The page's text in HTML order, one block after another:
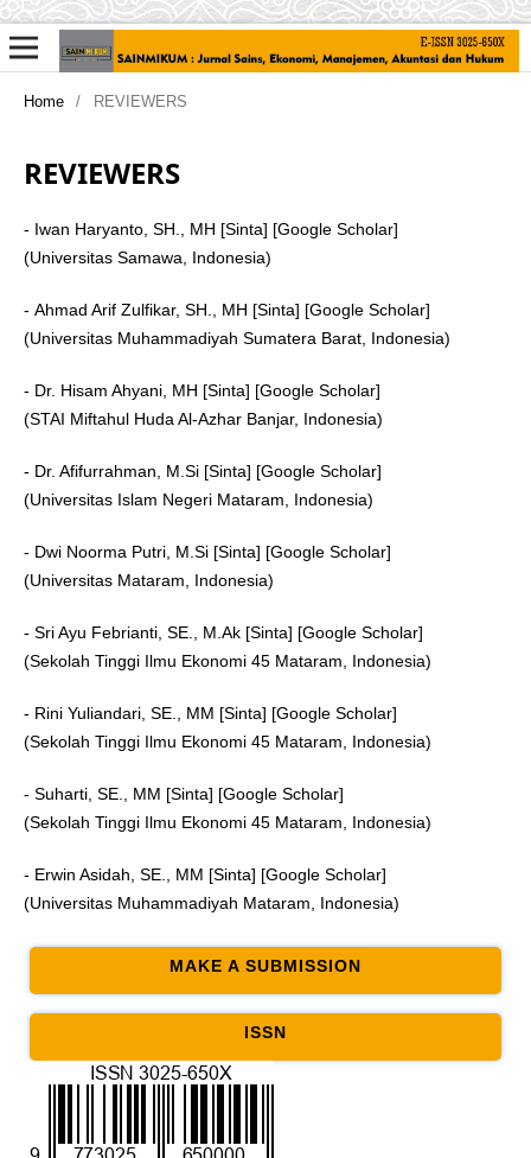
Home / REVIEWERS
REVIEWERS
- Iwan Haryanto, SH., MH [Sinta] [Google Scholar]
(Universitas Samawa, Indonesia)
- Ahmad Arif Zulfikar, SH., MH [Sinta] [Google Scholar]
(Universitas Muhammadiyah Sumatera Barat, Indonesia)
- Dr. Hisam Ahyani, MH [Sinta] [Google Scholar]
(STAI Miftahul Huda Al-Azhar Banjar, Indonesia)
- Dr. Afifurrahman, M.Si [Sinta] [Google Scholar]
(Universitas Islam Negeri Mataram, Indonesia)
- Dwi Noorma Putri, M.Si [Sinta] [Google Scholar]
(Universitas Mataram, Indonesia)
- Sri Ayu Febrianti, SE., M.Ak [Sinta] [Google Scholar]
(Sekolah Tinggi Ilmu Ekonomi 45 Mataram, Indonesia)
- Rini Yuliandari, SE., MM [Sinta] [Google Scholar]
(Sekolah Tinggi Ilmu Ekonomi 45 Mataram, Indonesia)
- Suharti, SE., MM [Sinta] [Google Scholar]
(Sekolah Tinggi Ilmu Ekonomi 45 Mataram, Indonesia)
- Erwin Asidah, SE., MM [Sinta] [Google Scholar]
(Universitas Muhammadiyah Mataram, Indonesia)
MAKE A SUBMISSION
ISSN